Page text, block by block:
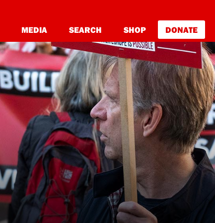
MEDIA SEARCH SHOP DONATE